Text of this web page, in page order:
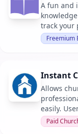
A fun and
track your
others on
Freemium
Instant
Allows
easily.
member
Paid